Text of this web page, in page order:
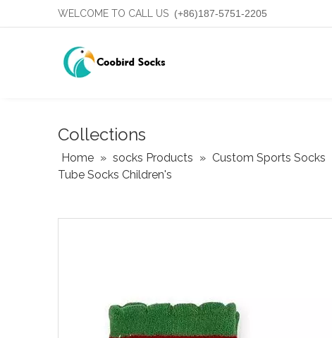
WELCOME TO CALL US (+86)187-5751-2205
Collections
Home » socks Products » Custom Sports Socks
Tube Socks Children's